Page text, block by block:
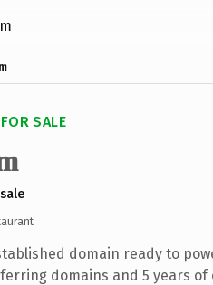
SALE
domain ready to
domains and 5 years